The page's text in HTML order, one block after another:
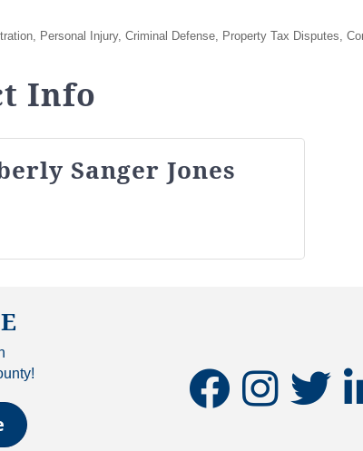
Personal Injury, Criminal Defense, Property Tax Disputes,
Info
Sanger Jones
facebookinstagramtwitter